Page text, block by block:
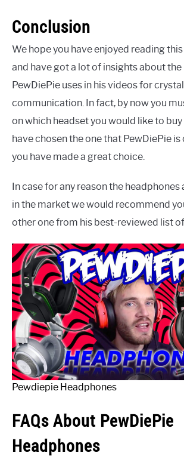
Conclusion
We hope you have enjoyed reading
and have got a lot of insights about
PewDiePie uses in his videos for
communication. In fact, by now you
on which headset you would like to
have chosen the one that PewDiePie
you have made a great choice.
In case for any reason the
in the market we would recommend
other one from his best-reviewed list
Pewdiepie Headphones
FAQs About PewDiePie
Headphones